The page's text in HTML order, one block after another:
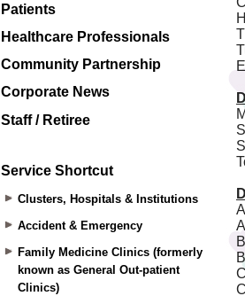
Patients
Healthcare Professionals
Community Partnership
Corporate News
Staff / Retiree
Service Shortcut
Clusters, Hospitals & Institutions
Accident & Emergency
Family Medicine Clinics (formerly
known as General Out-patient
Clinics)